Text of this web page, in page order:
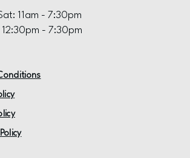
11am - 7:30pm
- 7:30pm